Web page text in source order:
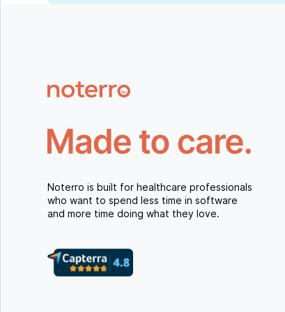
Noterro is built for healthcare professionals
who want to spend less time in software
and more time doing what they love.